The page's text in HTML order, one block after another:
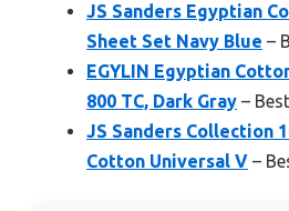
JS Sanders Egyptian
Sheet Set Navy Blue –
EGYLIN Egyptian
800 TC, Dark Gray –
JS Sanders Collection
Cotton Universal V –